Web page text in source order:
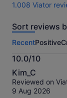
1.008 Viator
1008
of
activity.
More
information
about
our
verified
Sort reviews
RecentPositive
10.0/10
10.0
out
of
Kim_C
Reviewed on
9 Aug 2026